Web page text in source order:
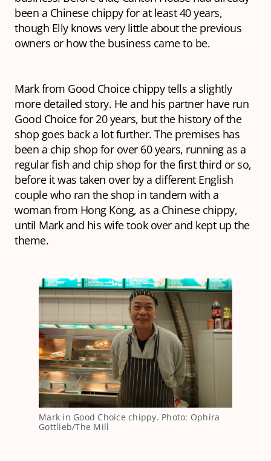
been a Chinese chippy for at least 40 years,
though Elly knows very little about the previous
owners or how the business came to be.
Mark from Good Choice chippy tells a slightly
more detailed story. He and his partner have run
Good Choice for 20 years, but the history of the
shop goes back a lot further. The premises has
been a chip shop for over 60 years, running as a
regular fish and chip shop for the first third or so,
before it was taken over by a different English
couple who ran the shop in tandem with a
woman from Hong Kong, as a Chinese chippy,
until Mark and his wife took over and kept up the
theme.
Mark in Good Choice chippy. Photo: Ophira
Gottlieb/The Mill